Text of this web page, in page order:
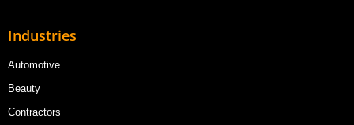
Industries
Automotive
Beauty
Contractors